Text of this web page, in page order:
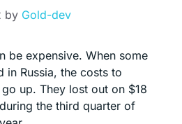
by Gold-dev
be expensive. When some
in Russia, the costs to
up. They lost out on $18
the third quarter of